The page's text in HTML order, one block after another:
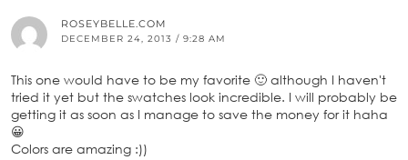
ROSEYBELLE.COM
DECEMBER 24, 2013 / 9:28 AM
This one would have to be my favorite 🙂 although I haven't
tried it yet but the swatches look incredible. I will probably be
getting it as soon as I manage to save the money for it haha
😀
Colors are amazing :))